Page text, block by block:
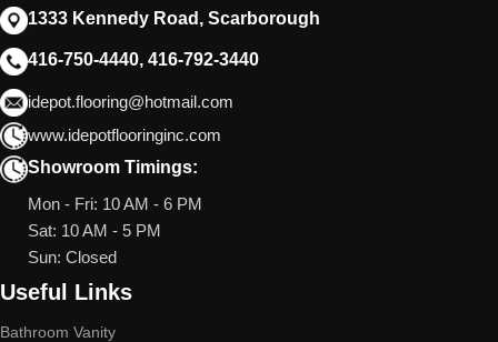
1333 Kennedy Road, Scarborough
416-750-4440, 416-792-3440
idepot.flooring@hotmail.com
www.idepotflooringinc.com
Showroom Timings:
Mon - Fri: 10 AM - 6 PM
Sat: 10 AM - 5 PM
Sun: Closed
Useful Links
Bathroom Vanity